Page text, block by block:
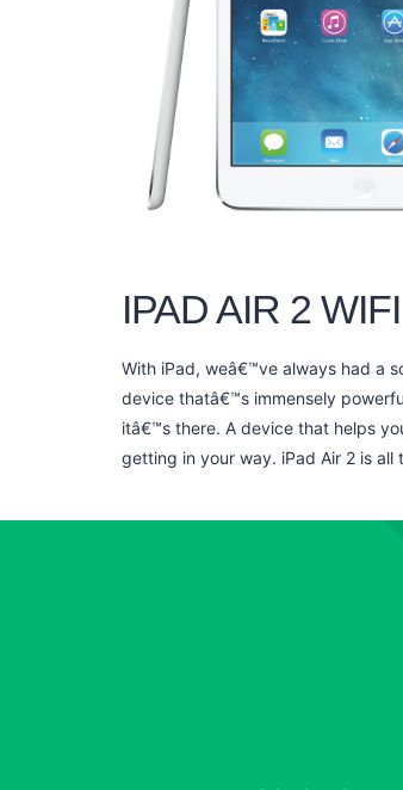
IPAD AIR 2 WIFI
With iPad, weâ€™ve always had a
device thatâ€™s immensely
itâ€™s there. A device that helps
getting in your way. iPad Air 2 is all